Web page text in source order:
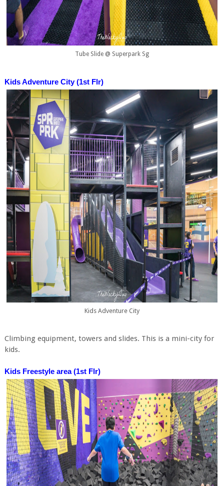
Tube Slide @ Superpark Sg
Kids Adventure City (1st Flr)
Kids Adventure City
Climbing equipment, towers and slides. This is a mini-city for
kids.
Kids Freestyle area (1st Flr)